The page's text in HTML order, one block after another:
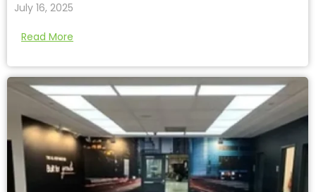
July 16, 2025
Read More